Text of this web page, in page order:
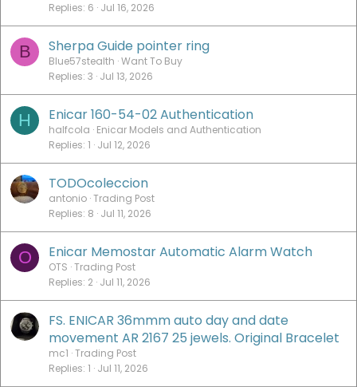
Replies 6 Jul 16, 2026
B Sherpa Guide pointer ring
Blue57stealth Want To Buy
Replies 3 Jul 13, 2026
H Enicar 160-54-02 Authentication
halfcola Enicar Models and Authentication
Replies 1 Jul 12, 2026
TODOcoleccion
antonio Trading Post
Replies 8 Jul 11, 2026
O Enicar Memostar Automatic Alarm Watch
OTS Trading Post
Replies 2 Jul 11, 2026
FS. ENICAR 36mmm auto day and date
movement AR 2167 25 jewels. Original Bracelet
mc1 Trading Post
Replies 1 Jul 11, 2026